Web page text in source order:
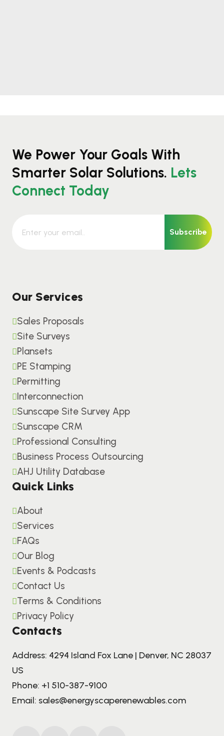
We Power Your Goals With
Smarter Solar Solutions. Lets
Connect Today
Subscribe
Our Services
Sales Proposals
Site Surveys
Plansets
PE Stamping
Permitting
Interconnection
Sunscape Site Survey App
Sunscape CRM
Professional Consulting
Business Process Outsourcing
AHJ Utility Database
Quick Links
About
Services
FAQs
Our Blog
Events & Podcasts
Contact Us
Terms & Conditions
Privacy Policy
Contacts
Address: 4294 Island Fox Lane | Denver, NC 28037
US
Phone: +1 510-387-9100
Email: sales@energyscaperenewables.com